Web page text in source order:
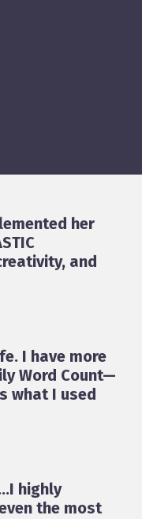
her
and
I have more
Word Count—
what I used
highly
the most